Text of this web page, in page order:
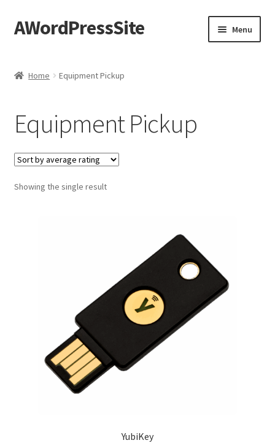
Skip
to
Skip
to
AWordPressSite Menu
Checkout
Content restricted
Elementor test
Terms and Conditions
Home Equipment Pickup
Equipment Pickup
Showing the single result
YubiKey